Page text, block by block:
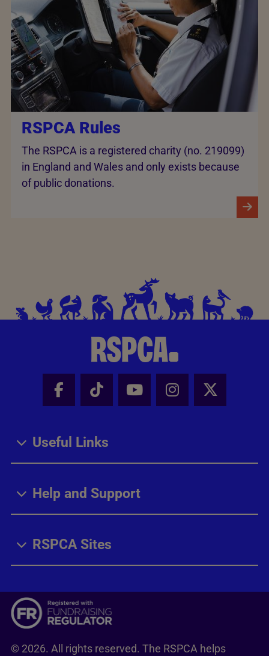
RSPCA Rules
The RSPCA is a registered charity (no. 219099)
in England and Wales and only exists because
of public donations.
Facebook - Share this page
Tik Tok - Share this page
Youtube - Share
Instagram -
X -
Useful Links
Help and Support
RSPCA Sites
© 2026. All rights reserved. The RSPCA helps